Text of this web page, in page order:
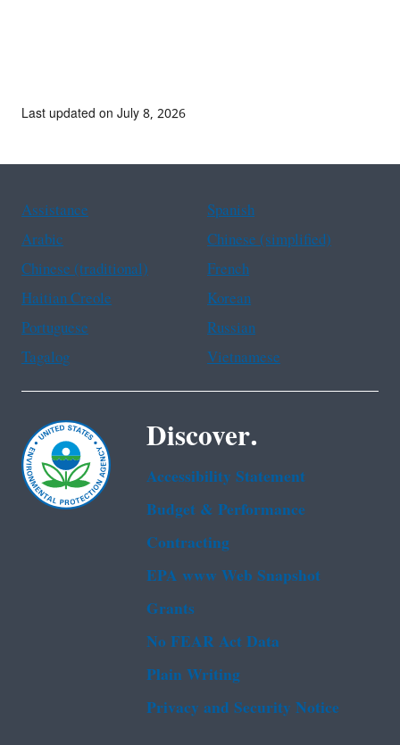
Last updated on July 8, 2026
Assistance
Spanish
Arabic
Chinese (simplified)
Chinese (traditional)
French
Haitian Creole
Korean
Portuguese
Russian
Tagalog
Vietnamese
Discover.
Accessibility Statement
Budget & Performance
Contracting
EPA www Web Snapshot
Grants
No FEAR Act Data
Plain Writing
Privacy and Security Notice